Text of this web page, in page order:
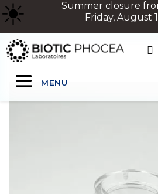
☀
Summer closure
Friday, August
MENU